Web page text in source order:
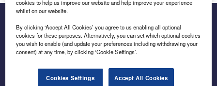
Business intelligence for leaders in foreign direct
investment
cookies to help us improve our website and help improve your experience
whilst on our website.
By clicking ‘Accept All Cookies’ you agree to us enabling all optional
cookies for these purposes. Alternatively, you can set which optional cookies
you wish to enable (and update your preferences including withdrawing your
consent) at any time, by clicking ‘Cookie Settings’.
Cookies Settings Accept All Cookies